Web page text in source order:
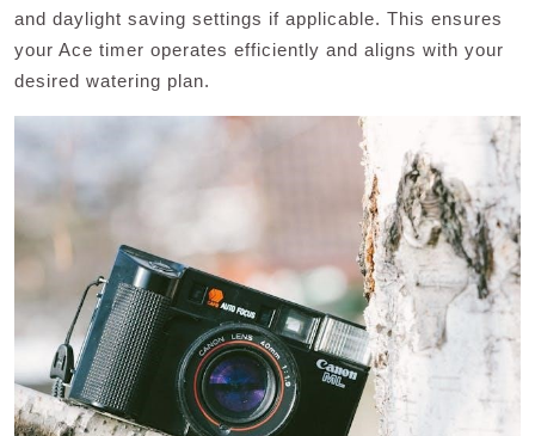
and daylight saving settings if applicable. This ensures
your Ace timer operates efficiently and aligns with your
desired watering plan.